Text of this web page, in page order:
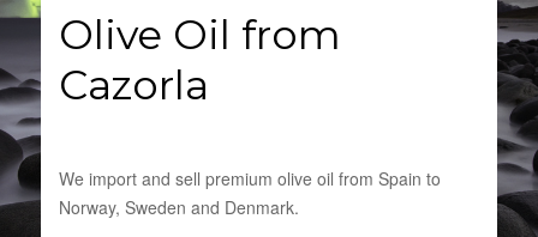
Olive Oil from
Cazorla
We import and sell premium olive oil from Spain to
Norway, Sweden and Denmark.